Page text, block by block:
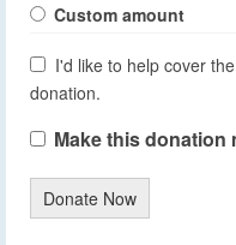
Custom amount
I'd like to help cover
donation.
Make this donation
Donate Now